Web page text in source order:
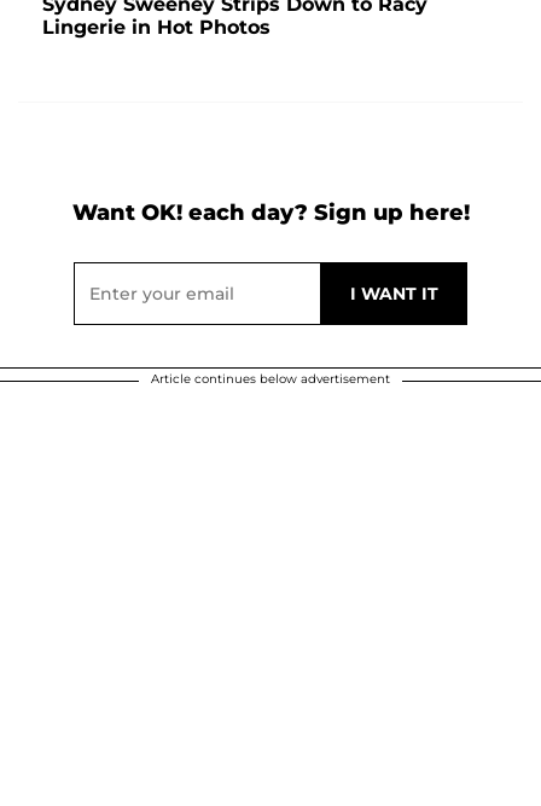
Lingerie in Hot Photos
Want OK! each day? Sign up here!
Article continues below advertisement